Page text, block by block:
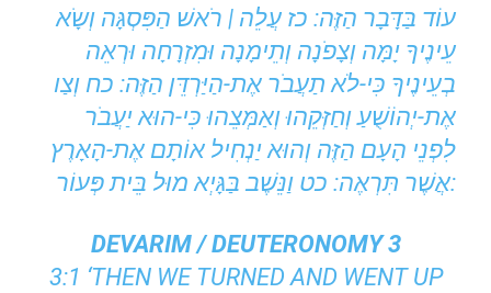
עוֹד בַּדָּבָר הַזֶּה: כז עֲלֵה | רֹאשׁ הַפִּסְגָּה וְשָֹא
עֵינֶיךָ יָמָּה וְצָפֹנָה וְתֵימָנָה וּמִזְרָחָה וּרְאֵה
בְעֵינֶיךָ כִּי-לֹא תַעֲבֹר אֶת-הַיַּרְדֵּן הַזֶּה: כח וְצַו
אֶת-יְהוֹשֻׁעַ וְחַזְּקֵהוּ וְאַמְּצֵהוּ כִּי-הוּא יַעֲבֹר
לִפְנֵי הָעָם הַזֶּה וְהוּא יַנְחִיל אוֹתָם אֶת-הָאָרֶץ
אֲשֶׁר תִּרְאֶה: כט וַנֵּשֶׁב בַּגָּיְא מוּל בֵּית פְּעוֹר:
DEVARIM / DEUTERONOMY 3
3:1 ‘THEN WE TURNED AND WENT UP